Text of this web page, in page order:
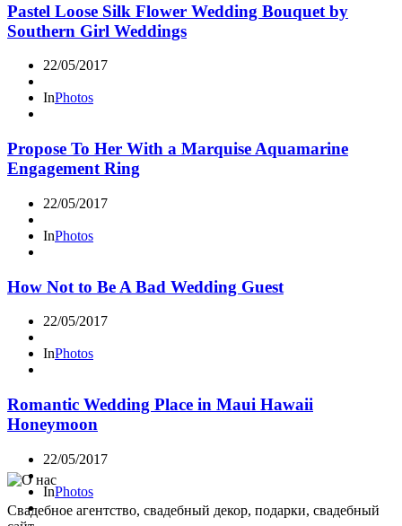
Pastel Loose Silk Flower Wedding Bouquet by
Southern Girl Weddings
22/05/2017
InPhotos
Propose To Her With a Marquise Aquamarine
Engagement Ring
22/05/2017
InPhotos
How Not to Be A Bad Wedding Guest
22/05/2017
InPhotos
Romantic Wedding Place in Maui Hawaii
Honeymoon
22/05/2017
InPhotos
Свадебное агентство, свадебный декор, подарки, свадебный